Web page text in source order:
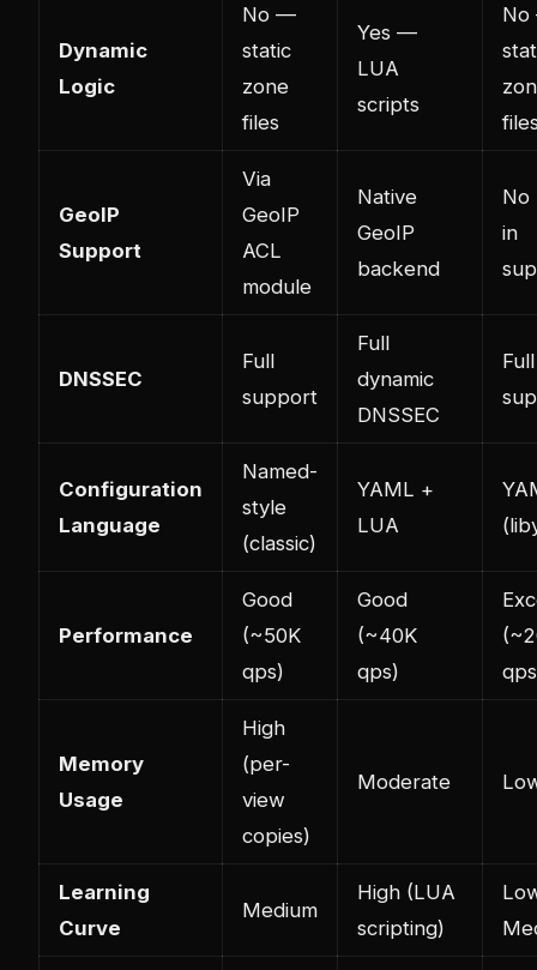
Dynamic
Logic
No —
static
zone
files
Yes —
LUA
scripts
GeoIP
Support
Via
GeoIP
ACL
module
Native
GeoIP
backend
No
in
DNSSEC
Full
support
Full
dynamic
DNSSEC
Full
Configuration
Language
Named-
style
(classic)
YAML +
LUA
Performance
Good
(~50K
qps)
Good
(~40K
qps)
Memory
Usage
High
(per-
view
copies)
Moderate
Learning
Curve
Medium
High (LUA
scripting)